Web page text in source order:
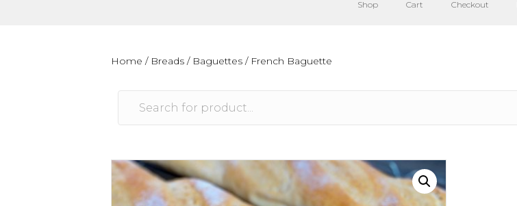
Shop Cart Checkout
Home / Breads / Baguettes / French Baguette